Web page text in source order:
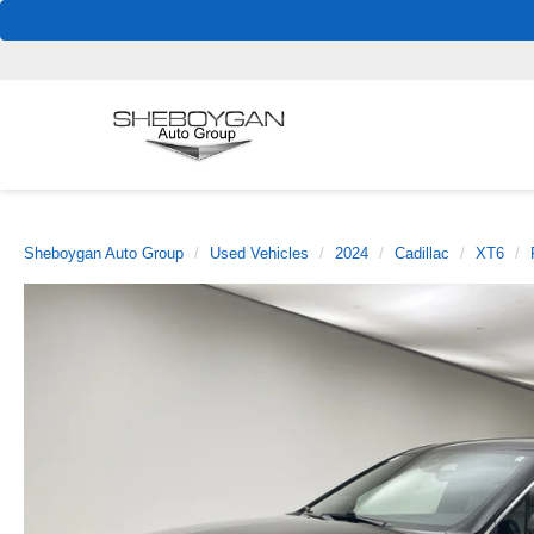
Sheboygan Auto Group Used Vehicles 2024 Cadillac XT6